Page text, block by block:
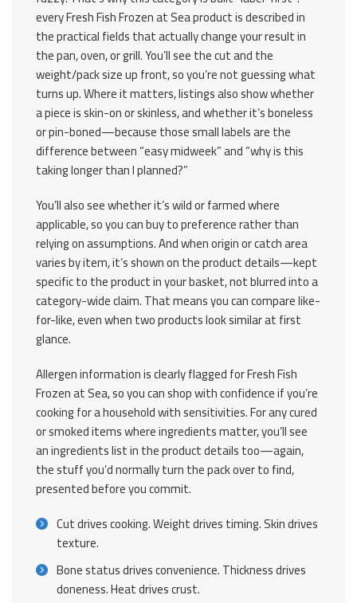
every Fresh Fish Frozen at Sea product is described in
the practical fields that actually change your result in
the pan, oven, or grill. You’ll see the cut and the
weight/pack size up front, so you’re not guessing what
turns up. Where it matters, listings also show whether
a piece is skin-on or skinless, and whether it’s boneless
or pin-boned—because those small labels are the
difference between “easy midweek” and “why is this
taking longer than I planned?”
You’ll also see whether it’s wild or farmed where
applicable, so you can buy to preference rather than
relying on assumptions. And when origin or catch area
varies by item, it’s shown on the product details—kept
specific to the product in your basket, not blurred into a
category-wide claim. That means you can compare like-
for-like, even when two products look similar at first
glance.
Allergen information is clearly flagged for Fresh Fish
Frozen at Sea, so you can shop with confidence if you’re
cooking for a household with sensitivities. For any cured
or smoked items where ingredients matter, you’ll see
an ingredients list in the product details too—again,
the stuff you’d normally turn the pack over to find,
presented before you commit.
Cut drives cooking. Weight drives timing. Skin drives
texture.
Bone status drives convenience. Thickness drives
doneness. Heat drives crust.